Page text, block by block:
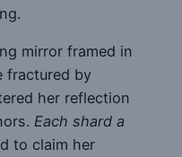
mirror framed in
fractured by
her reflection
Each shard a
to claim her